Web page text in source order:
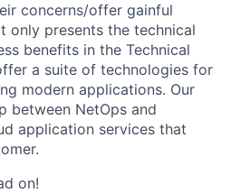
concerns/offer gainful
only presents the technical
benefits in the Technical
a suite of technologies for
modern applications. Our
between NetOps and
application services that
on!